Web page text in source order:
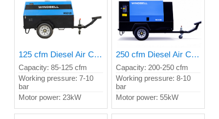
125 cfm Diesel Air Compressor
Capacity: 85-125 cfm
Working pressure: 7-10
bar
Motor power: 23kW
250 cfm Diesel Air Compressor
Capacity: 200-250 cfm
Working pressure: 8-10
bar
Motor power: 55kW